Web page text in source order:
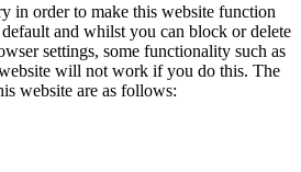
in order to make this website function
and whilst you can block or delete
settings, some functionality such as
will not work if you do this. The
website are as follows: